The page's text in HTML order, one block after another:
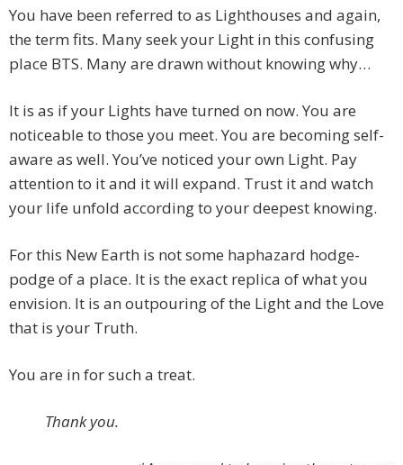
You have been referred to as Lighthouses and again,
the term fits. Many seek your Light in this confusing
place BTS. Many are drawn without knowing why…
It is as if your Lights have turned on now. You are
noticeable to those you meet. You are becoming self-
aware as well. You’ve noticed your own Light. Pay
attention to it and it will expand. Trust it and watch
your life unfold according to your deepest knowing.
For this New Earth is not some haphazard hodge-
podge of a place. It is the exact replica of what you
envision. It is an outpouring of the Light and the Love
that is your Truth.
You are in for such a treat.
Thank you.